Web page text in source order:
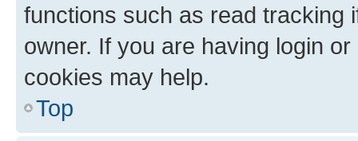
functions such as read tracking
owner. If you are having login
cookies may help.
Top